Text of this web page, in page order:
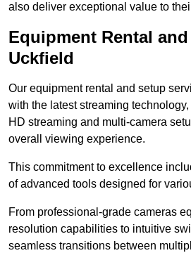
also deliver exceptional value to
Equipment Rental
Uckfield
Our equipment rental and setup
with the latest streaming
HD streaming and multi-camera
overall viewing experience.
This commitment to excellence
of advanced tools designed for
From professional-grade cameras
resolution capabilities to intuitive
seamless transitions between